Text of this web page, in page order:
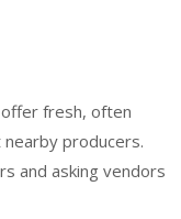
offer fresh, often
producers.
and asking vendors